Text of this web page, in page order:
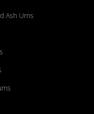
Ash Urns